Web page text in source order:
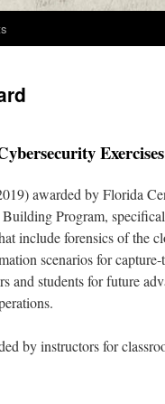
awarded by Florida
Program,
include forensics of the
scenarios for
and students for future
by instructors for